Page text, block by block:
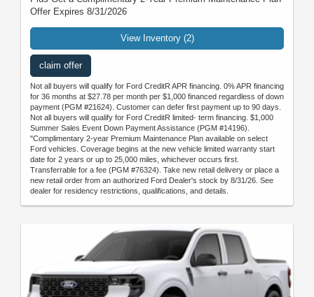
Offer Expires 8/31/2026
View Inventory (2)
claim offer
Not all buyers will qualify for Ford CreditR APR financing. 0% APR financing
for 36 months at $27.78 per month per $1,000 financed regardless of down
payment (PGM #21624). Customer can defer first payment up to 90 days.
Not all buyers will qualify for Ford CreditR limited- term financing. $1,000
Summer Sales Event Down Payment Assistance (PGM #14196).
"Complimentary 2-year Premium Maintenance Plan available on select
Ford vehicles. Coverage begins at the new vehicle limited warranty start
date for 2 years or up to 25,000 miles, whichever occurs first.
Transferrable for a fee (PGM #76324). Take new retail delivery or place a
new retail order from an authorized Ford Dealer's stock by 8/31/26. See
dealer for residency restrictions, qualifications, and details.